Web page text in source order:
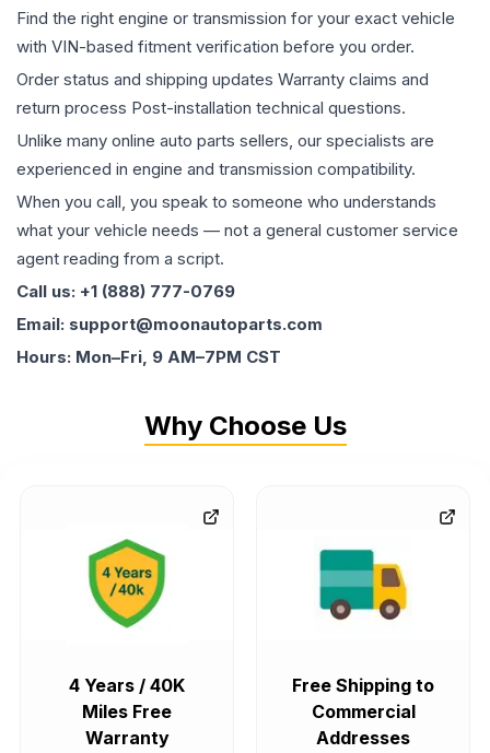
Find the right engine or transmission for your exact vehicle
with VIN-based fitment verification before you order.
Order status and shipping updates Warranty claims and
return process Post-installation technical questions.
Unlike many online auto parts sellers, our specialists are
experienced in engine and transmission compatibility.
When you call, you speak to someone who understands
what your vehicle needs — not a general customer service
agent reading from a script.
Call us: +1 (888) 777-0769
Email: support@moonautoparts.com
Hours: Mon–Fri, 9 AM–7PM CST
Why Choose Us
4 Years / 40K
Miles Free
Warranty
Free Shipping to
Commercial
Addresses